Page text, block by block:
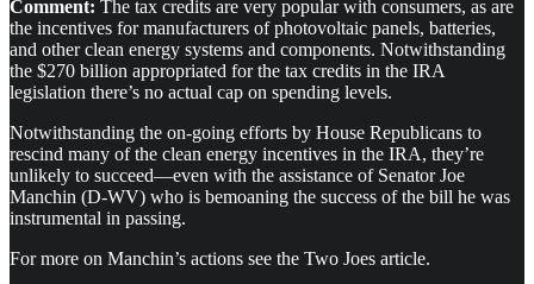
Comment: The tax credits are very popular with consumers, as are
the incentives for manufacturers of photovoltaic panels, batteries,
and other clean energy systems and components. Notwithstanding
the $270 billion appropriated for the tax credits in the IRA
legislation there’s no actual cap on spending levels.
Notwithstanding the on-going efforts by House Republicans to
rescind many of the clean energy incentives in the IRA, they’re
unlikely to succeed—even with the assistance of Senator Joe
Manchin (D-WV) who is bemoaning the success of the bill he was
instrumental in passing.
For more on Manchin’s actions see the Two Joes article.